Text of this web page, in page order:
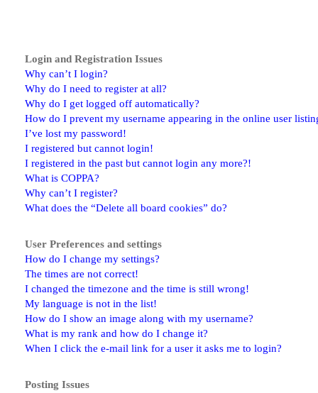
Login and Registration Issues
Why can’t I login?
Why do I need to register at all?
Why do I get logged off automatically?
How do I prevent my username appearing in the online user
I’ve lost my password!
I registered but cannot login!
I registered in the past but cannot login any more?!
What is COPPA?
Why can’t I register?
What does the “Delete all board cookies” do?
User Preferences and settings
How do I change my settings?
The times are not correct!
I changed the timezone and the time is still wrong!
My language is not in the list!
How do I show an image along with my username?
What is my rank and how do I change it?
When I click the e-mail link for a user it asks me to login?
Posting Issues